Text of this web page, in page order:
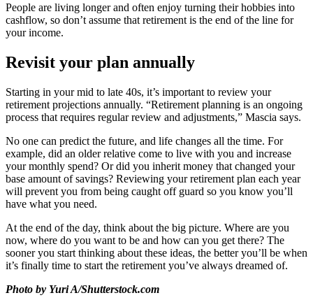
People are living longer and often enjoy turning their hobbies into
cashflow, so don’t assume that retirement is the end of the line for
your income.
Revisit your plan annually
Starting in your mid to late 40s, it’s important to review your
retirement projections annually. “Retirement planning is an ongoing
process that requires regular review and adjustments,” Mascia says.
No one can predict the future, and life changes all the time. For
example, did an older relative come to live with you and increase
your monthly spend? Or did you inherit money that changed your
base amount of savings? Reviewing your retirement plan each year
will prevent you from being caught off guard so you know you’ll
have what you need.
At the end of the day, think about the big picture. Where are you
now, where do you want to be and how can you get there? The
sooner you start thinking about these ideas, the better you’ll be when
it’s finally time to start the retirement you’ve always dreamed of.
Photo by Yuri A/Shutterstock.com